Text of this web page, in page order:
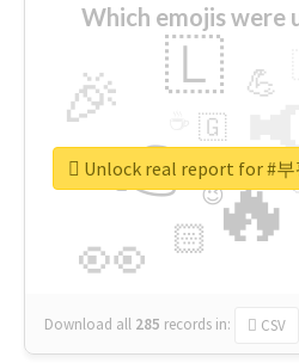
Which emojis were
🔥
👉
👀
🎉 🇱
🏻
💪
🇬
🔷
😉
🎡
Download all 285 records in: CSV
Unlock real report for #